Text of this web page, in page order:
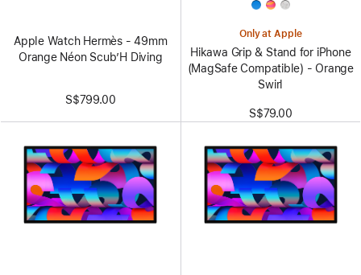
Apple Watch Hermès - 49mm
Orange Néon Scub’H Diving
S$799.00
Only at Apple
Hikawa Grip & Stand for iPhone
(MagSafe Compatible) - Orange
Swirl
S$79.00